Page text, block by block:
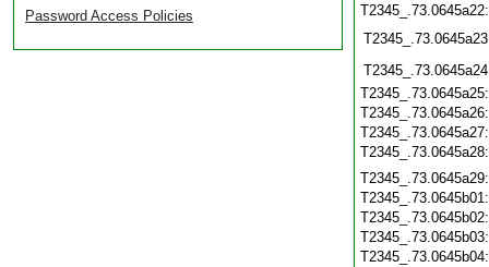
Password Access Policies